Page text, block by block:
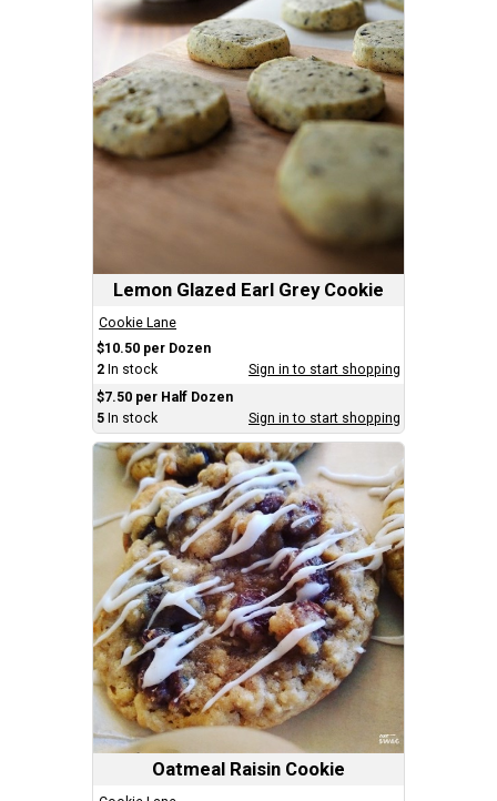
Lemon Glazed Earl Grey Cookie
Cookie Lane
$10.50 per Dozen
2 In stock
Sign in to start shopping
$7.50 per Half Dozen
5 In stock Sign in to start shopping
Oatmeal Raisin Cookie